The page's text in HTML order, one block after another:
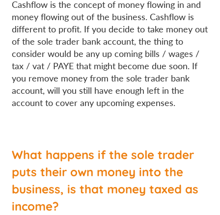
Cashflow is the concept of money flowing in and
money flowing out of the business. Cashflow is
different to profit. If you decide to take money out
of the sole trader bank account, the thing to
consider would be any up coming bills / wages /
tax / vat / PAYE that might become due soon. If
you remove money from the sole trader bank
account, will you still have enough left in the
account to cover any upcoming expenses.
What happens if the sole trader
puts their own money into the
business, is that money taxed as
income?